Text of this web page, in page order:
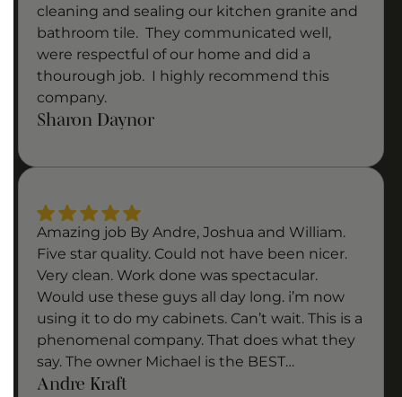
cleaning and sealing our kitchen granite and
bathroom tile. They communicated well,
were respectful of our home and did a
thourough job. I highly recommend this
company.
Sharon Daynor
Amazing job By Andre, Joshua and William.
Five star quality. Could not have been nicer.
Very clean. Work done was spectacular.
Would use these guys all day long. i’m now
using it to do my cabinets. Can’t wait. This is a
phenomenal company. That does what they
say. The owner Michael is the BEST…
Andre Kraft